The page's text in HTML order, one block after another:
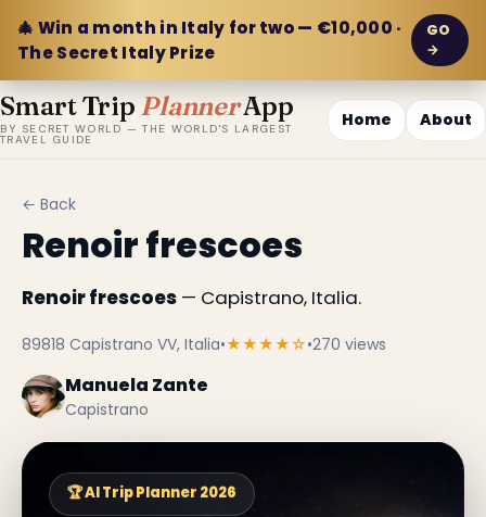
🎄 Win a month in Italy for two — €10,000 ·
The Secret Italy Prize
GO
→
Smart Trip PlannerApp
BY SECRET WORLD — THE WORLD'S LARGEST
TRAVEL GUIDE
Home About
← Back
Renoir frescoes
Renoir frescoes — Capistrano, Italia.
89818 Capistrano VV, Italia•★★★★☆•270 views
Manuela Zante
Capistrano
🏆 AI Trip Planner 2026